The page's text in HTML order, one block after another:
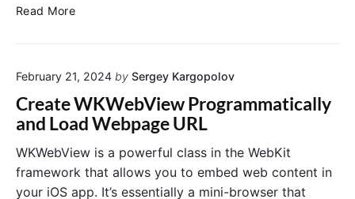
a
a
t
i
o
n
C
i
t
o
A
V
P
l
Read MoreA
a
y
e
r
.
P
February 21, 2024 by Sergey Kargopolov
Create WKWebView Programmatically
and Load Webpage URL
WKWebView is a powerful class in the WebKit
framework that allows you to embed web content in
your iOS app. It’s essentially a mini-browser that